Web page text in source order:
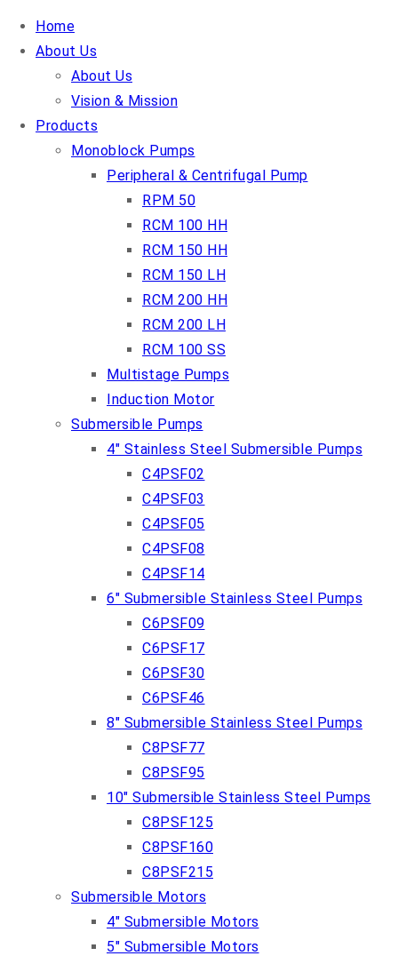
Home
About Us
About Us
Vision & Mission
Products
Monoblock Pumps
Peripheral & Centrifugal Pump
RPM 50
RCM 100 HH
RCM 150 HH
RCM 150 LH
RCM 200 HH
RCM 200 LH
RCM 100 SS
Multistage Pumps
Induction Motor
Submersible Pumps
4″ Stainless Steel Submersible Pumps
C4PSF02
C4PSF03
C4PSF05
C4PSF08
C4PSF14
6″ Submersible Stainless Steel Pumps
C6PSF09
C6PSF17
C6PSF30
C6PSF46
8″ Submersible Stainless Steel Pumps
C8PSF77
C8PSF95
10″ Submersible Stainless Steel Pumps
C8PSF125
C8PSF160
C8PSF215
Submersible Motors
4″ Submersible Motors
5″ Submersible Motors